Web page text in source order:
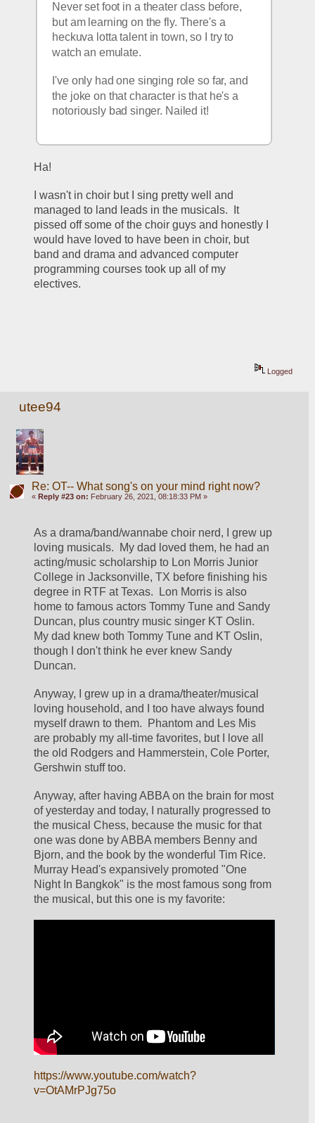
Never set foot in a theater class before,
but am learning on the fly. There's a
heckuva lotta talent in town, so I try to
watch an emulate.
I've only had one singing role so far, and
the joke on that character is that he's a
notoriously bad singer. Nailed it!
Ha!
I wasn't in choir but I sing pretty well and
managed to land leads in the musicals.  It
pissed off some of the choir guys and honestly I
would have loved to have been in choir, but
band and drama and advanced computer
programming courses took up all of my
electives.
Logged
utee94
Re: OT-- What song's on your mind right now?
« Reply #23 on: February 26, 2021, 08:18:33 PM »
As a drama/band/wannabe choir nerd, I grew up
loving musicals.  My dad loved them, he had an
acting/music scholarship to Lon Morris Junior
College in Jacksonville, TX before finishing his
degree in RTF at Texas.  Lon Morris is also
home to famous actors Tommy Tune and Sandy
Duncan, plus country music singer KT Oslin.
My dad knew both Tommy Tune and KT Oslin,
though I don't think he ever knew Sandy
Duncan.
Anyway, I grew up in a drama/theater/musical
loving household, and I too have always found
myself drawn to them.  Phantom and Les Mis
are probably my all-time favorites, but I love all
the old Rodgers and Hammerstein, Cole Porter,
Gershwin stuff too.
Anyway, after having ABBA on the brain for most
of yesterday and today, I naturally progressed to
the musical Chess, because the music for that
one was done by ABBA members Benny and
Bjorn, and the book by the wonderful Tim Rice.
Murray Head's expansively promoted "One
Night In Bangkok" is the most famous song from
the musical, but this one is my favorite:
https://www.youtube.com/watch?
v=OtAMrPJg75o